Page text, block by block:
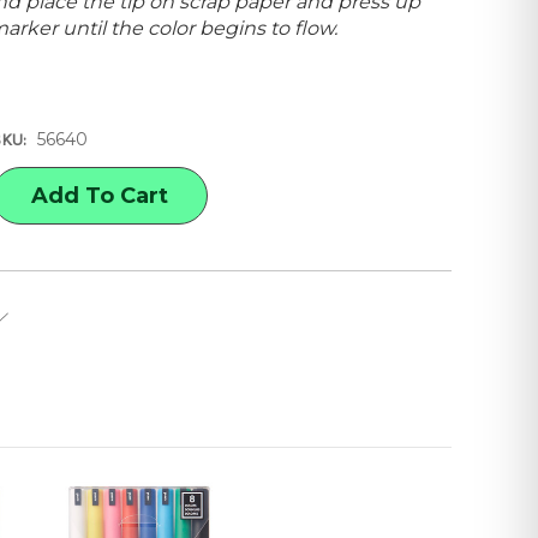
until the color begins to flow.
56640